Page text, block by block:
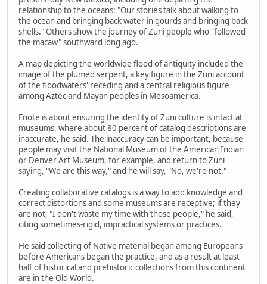
relationship to the oceans: "Our stories talk about walking to
the ocean and bringing back water in gourds and bringing back
shells." Others show the journey of Zuni people who "followed
the macaw" southward long ago.
A map depicting the worldwide flood of antiquity included the
image of the plumed serpent, a key figure in the Zuni account
of the floodwaters' receding and a central religious figure
among Aztec and Mayan peoples in Mesoamerica.
Enote is about ensuring the identity of Zuni culture is intact at
museums, where about 80 percent of catalog descriptions are
inaccurate, he said. The inaccuracy can be important, because
people may visit the National Museum of the American Indian
or Denver Art Museum, for example, and return to Zuni
saying, "We are this way," and he will say, "No, we're not."
Creating collaborative catalogs is a way to add knowledge and
correct distortions and some museums are receptive; if they
are not, "I don't waste my time with those people," he said,
citing sometimes-rigid, impractical systems or practices.
He said collecting of Native material began among Europeans
before Americans began the practice, and as a result at least
half of historical and prehistoric collections from this continent
are in the Old World.